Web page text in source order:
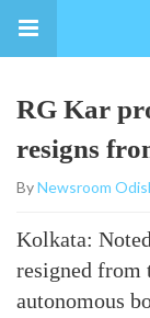
RG Kar
resigns
ByNewsroom
Kolkata:
resigned from
autonomous